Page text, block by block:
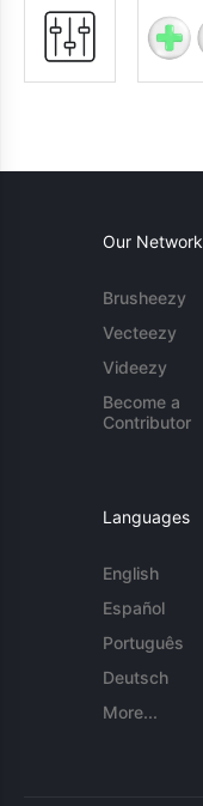
Our Network
Brusheezy
Vecteezy
Videezy
Become a
Contributor
Languages
English
Español
Português
Deutsch
More...